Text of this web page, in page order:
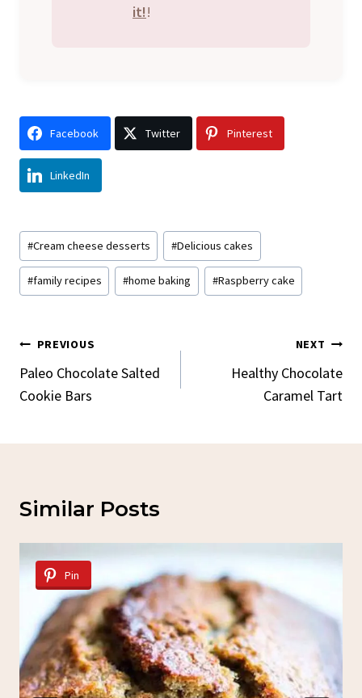
it!!
Facebook Twitter Pinterest
LinkedIn
Post
Tags:
#Cream cheese desserts #Delicious cakes
#family recipes #home baking #Raspberry cake
Post
Navigation
PREVIOUS
Paleo Chocolate Salted
Cookie Bars
NEXT
Healthy Chocolate
Caramel Tart
Similar Posts
Pin